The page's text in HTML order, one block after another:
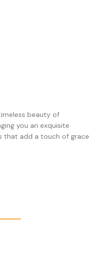
beauty of
you an exquisite
that add a touch of grace